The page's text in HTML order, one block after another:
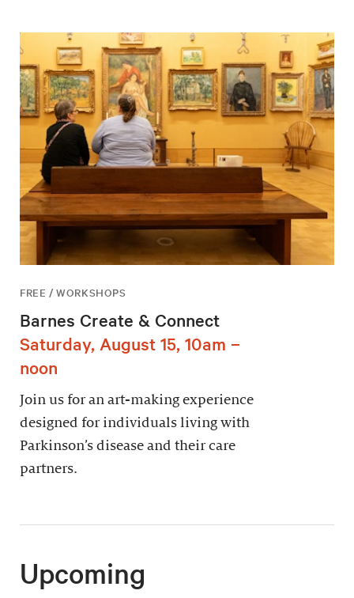
FREE / WORKSHOPS
Barnes Create & Connect
Saturday, August 15, 10am –
noon
Join us for an art-making experience
designed for individuals living with
Parkinson’s disease and their care
partners.
Upcoming